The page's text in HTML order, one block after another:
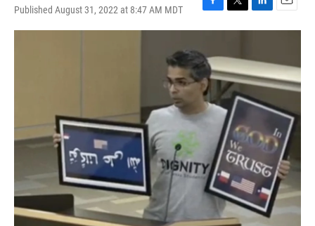
Published August 31, 2022 at 8:47 AM MDT
F
a
e
b
o
o
k
T
w
t
t
e
r
L
i
e
d
n
E
m
l